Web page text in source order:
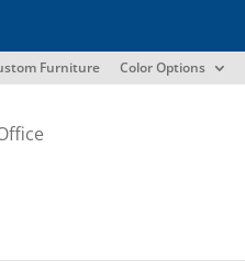
Furniture Color Options